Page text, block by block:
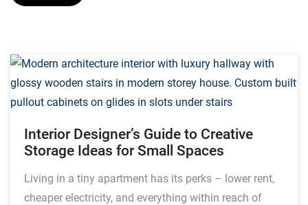
Interior Designer’s Guide to Creative
Storage Ideas for Small Spaces
Living in a tiny apartment has its perks – lower rent,
cheaper electricity, and everything within reach of